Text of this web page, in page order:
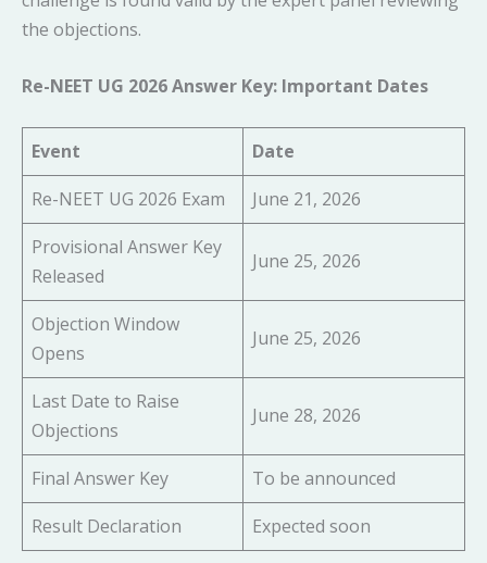
the objections.
Re-NEET UG 2026 Answer Key: Important Dates
Event
Date
Re-NEET UG 2026 Exam
June 21, 2026
Provisional Answer Key
Released
June 25, 2026
Objection Window
Opens
June 25, 2026
Last Date to Raise
Objections
June 28, 2026
Final Answer Key
To be announced
Result Declaration
Expected soon